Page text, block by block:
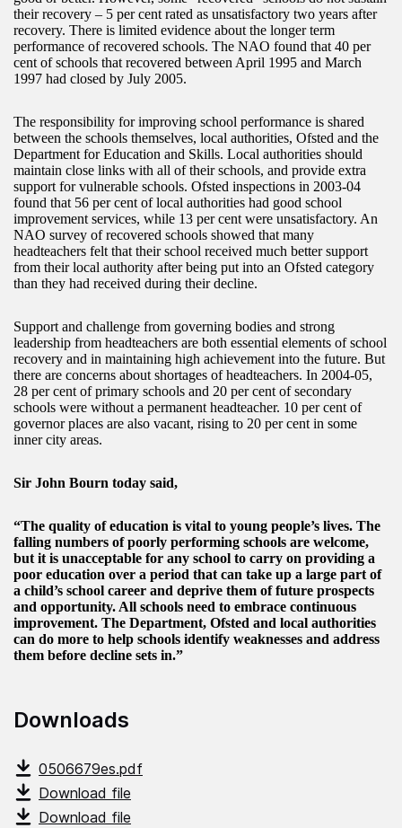
their recovery – 5 per cent rated as unsatisfactory two years after
recovery. There is limited evidence about the longer term
performance of recovered schools. The NAO found that 40 per
cent of schools that recovered between April 1995 and March
1997 had closed by July 2005.
The responsibility for improving school performance is shared
between the schools themselves, local authorities, Ofsted and the
Department for Education and Skills. Local authorities should
maintain close links with all of their schools, and provide extra
support for vulnerable schools. Ofsted inspections in 2003-04
found that 56 per cent of local authorities had good school
improvement services, while 13 per cent were unsatisfactory. An
NAO survey of recovered schools showed that many
headteachers felt that their school received much better support
from their local authority after being put into an Ofsted category
than they had received during their decline.
Support and challenge from governing bodies and strong
leadership from headteachers are both essential elements of school
recovery and in maintaining high achievement into the future. But
there are concerns about shortages of headteachers. In 2004-05,
28 per cent of primary schools and 20 per cent of secondary
schools were without a permanent headteacher. 10 per cent of
governor places are also vacant, rising to 20 per cent in some
inner city areas.
Sir John Bourn today said,
“The quality of education is vital to young people’s lives. The
falling numbers of poorly performing schools are welcome,
but it is unacceptable for any school to carry on providing a
poor education over a period that can take up a large part of
a child’s school career and deprive them of future prospects
and opportunity. All schools need to embrace continuous
improvement. The Department, Ofsted and local authorities
can do more to help schools identify weaknesses and address
them before decline sets in.”
Downloads
0506679es.pdf
Download file
Download file